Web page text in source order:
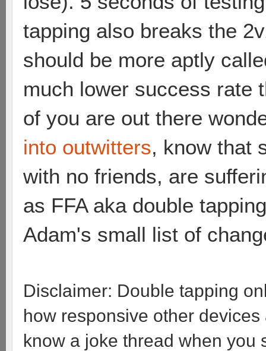
tapping also breaks the
should be more aptly
much lower success rate
of you are out there
into outwitters, know that
with no friends, are
as FFA aka double
Adam's small list of
Disclaimer: Double tapping
how responsive other
know a joke thread when you